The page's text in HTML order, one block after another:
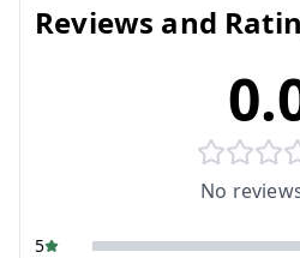
Reviews and
No
5